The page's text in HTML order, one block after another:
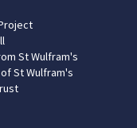
St Wulfram's
St Wulfram's